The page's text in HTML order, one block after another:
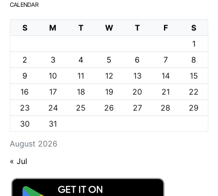
CALENDAR
August 2026
S M T W T F
S
1
2
3 4 5 6 7
8
9
10 11 12 13 14
15
16
17 18 19 20 21
22
23
24 25 26 27 28
29
30
31
« Jul